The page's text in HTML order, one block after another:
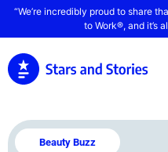
Beauty Buzz
“We’re incredibly proud to share
to Work®, and it’s